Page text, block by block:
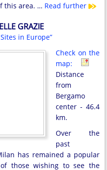
this area. … Read further
GRAZIE
in Europe”
Check on the
map:
Distance
from
Bergamo
center - 46.4
km.
Over the
past
has remained a popular
those wishing to see the